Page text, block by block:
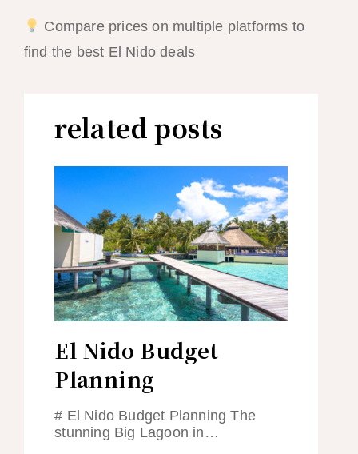
Compare prices on multiple platforms to
find the best El Nido deals
related posts
El Nido Budget
Planning
# El Nido Budget Planning The
stunning Big Lagoon in…